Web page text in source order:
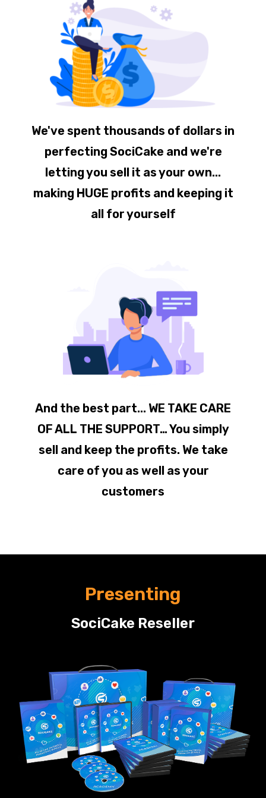
We've spent thousands of dollars in
perfecting SociCake and we're
letting you sell it as your own...
making HUGE profits and keeping it
all for yourself
And the best part... WE TAKE CARE
OF ALL THE SUPPORT… You simply
sell and keep the profits. We take
care of you as well as your
customers
Presenting
SociCake Reseller